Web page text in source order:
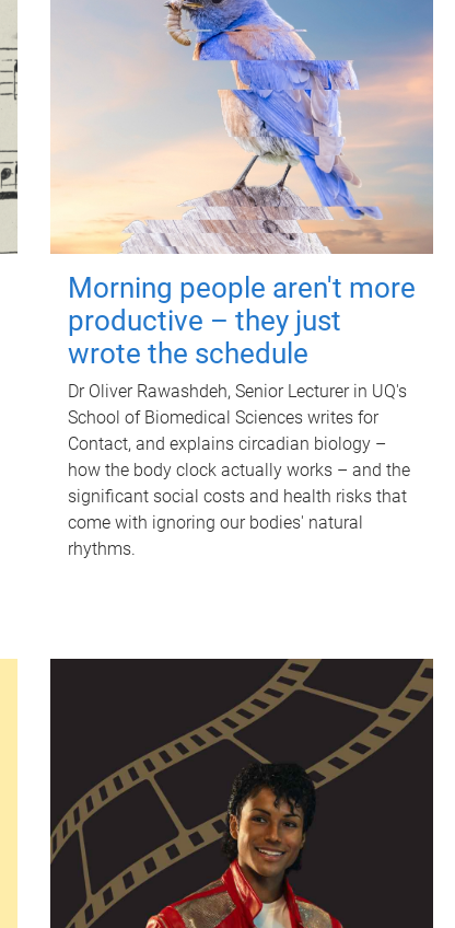
Morning people aren't more
productive – they just
wrote the schedule
Dr Oliver Rawashdeh, Senior Lecturer in UQ's
School of Biomedical Sciences writes for
Contact, and explains circadian biology –
how the body clock actually works – and the
significant social costs and health risks that
come with ignoring our bodies' natural
rhythms.